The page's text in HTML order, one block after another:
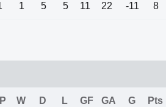
1 5 5 11 22 -11 8
W D L GF GA G Pts